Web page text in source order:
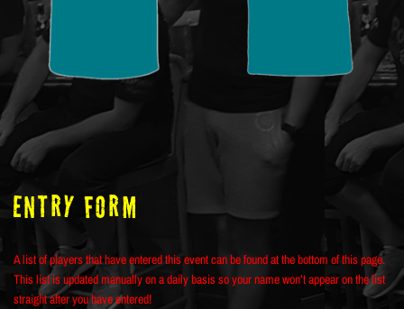
ENTRY FORM
A list of players that have entered this event can be found at the bottom of this page.
This list is updated manually on a daily basis so your name won’t appear on the list
straight after you have entered!